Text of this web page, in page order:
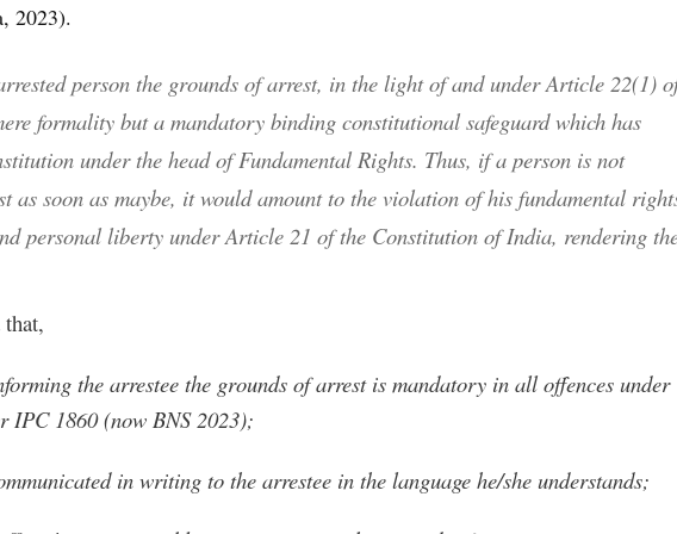
2023).
person the grounds of arrest, in the light of and under Article 22(1)
formality but a mandatory binding constitutional safeguard which has
under the head of Fundamental Rights. Thus, if a person is not
as soon as maybe, it would amount to the violation of his fundamental
personal liberty under Article 21 of the Constitution of India, rendering
the arrestee the grounds of arrest is mandatory in all offences under
IPC 1860 (now BNS 2023);
in writing to the arrestee in the language he/she understands;